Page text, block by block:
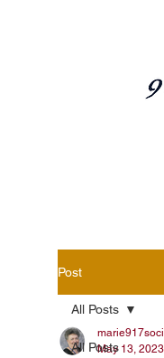
Post
All Posts
All Posts
May 13, 2023